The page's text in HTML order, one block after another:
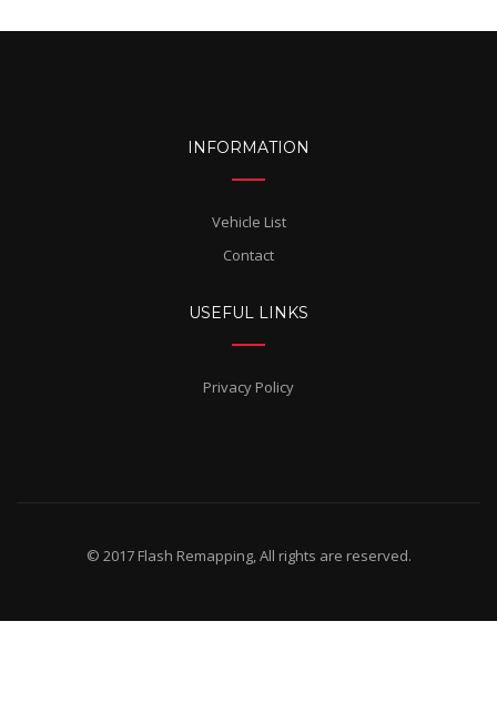
INFORMATION
Vehicle List
Contact
USEFUL LINKS
Privacy Policy
© 2017 Flash Remapping, All rights are reserved.